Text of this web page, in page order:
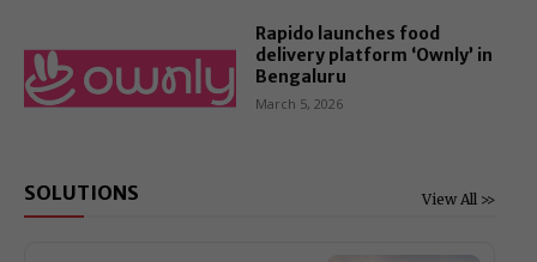
Rapido launches food
delivery platform ‘Ownly’ in
Bengaluru
March 5, 2026
View All >>
SOLUTIONS